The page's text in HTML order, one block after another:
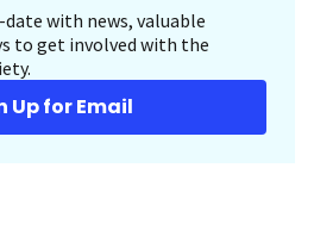
with news, valuable
to get involved with the
Up for Email